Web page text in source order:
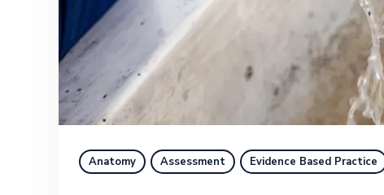
Anatomy Assessment Evidence Based Practice